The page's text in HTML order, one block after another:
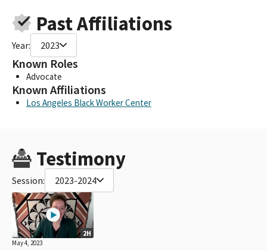
Past Affiliations
Year: 2023
Known Roles
Advocate
Known Affiliations
Los Angeles Black Worker Center
Testimony
Session: 2023-2024
2H
May 4, 2023